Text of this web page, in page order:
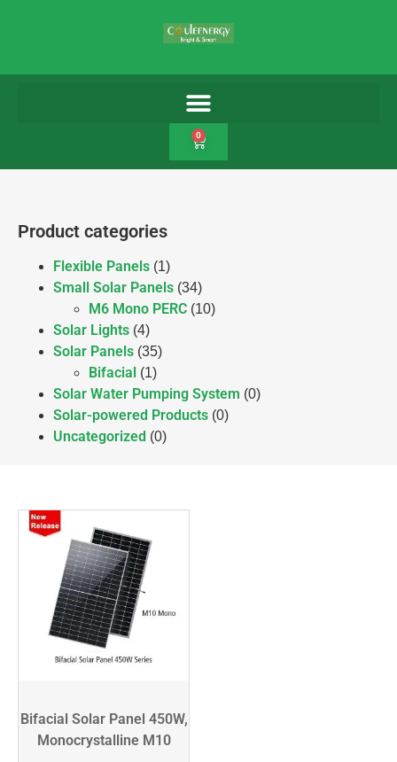
0
Product categories
Flexible Panels (1)
Small Solar Panels (34)
M6 Mono PERC (10)
Solar Lights (4)
Solar Panels (35)
Bifacial (1)
Solar Water Pumping System (0)
Solar-powered Products (0)
Uncategorized (0)
Bifacial Solar Panel 450W,
Monocrystalline M10